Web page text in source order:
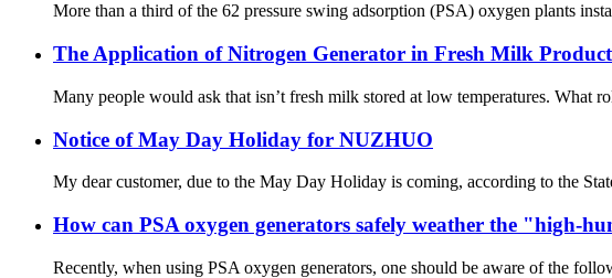
More than a third of the 62 pressure swing adsorption (PSA) oxygen plants
The Application of Nitrogen Generator in Fresh Milk
Many people would ask that isn’t fresh milk stored at low temperatures. What
Notice of May Day Holiday for NUZHUO
My dear customer, due to the May Day Holiday is coming, according to the
How can PSA oxygen generators safely weather the "high-
Recently, when using PSA oxygen generators, one should be aware of the